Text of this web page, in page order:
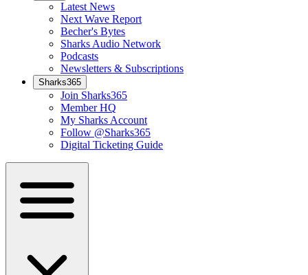
Latest News
Next Wave Report
Becher's Bytes
Sharks Audio Network
Podcasts
Newsletters & Subscriptions
Sharks365
Join Sharks365
Member HQ
My Sharks Account
Follow @Sharks365
Digital Ticketing Guide